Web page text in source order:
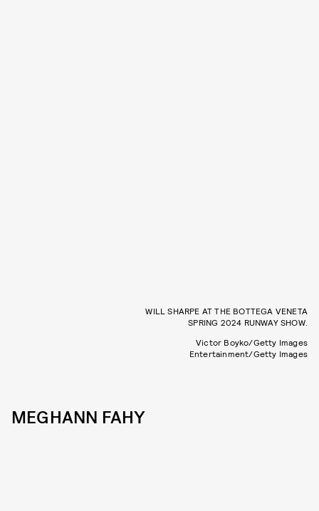
WILL SHARPE AT THE BOTTEGA VENETA
SPRING 2024 RUNWAY SHOW.
Victor Boyko/Getty Images
Entertainment/Getty Images
MEGHANN FAHY